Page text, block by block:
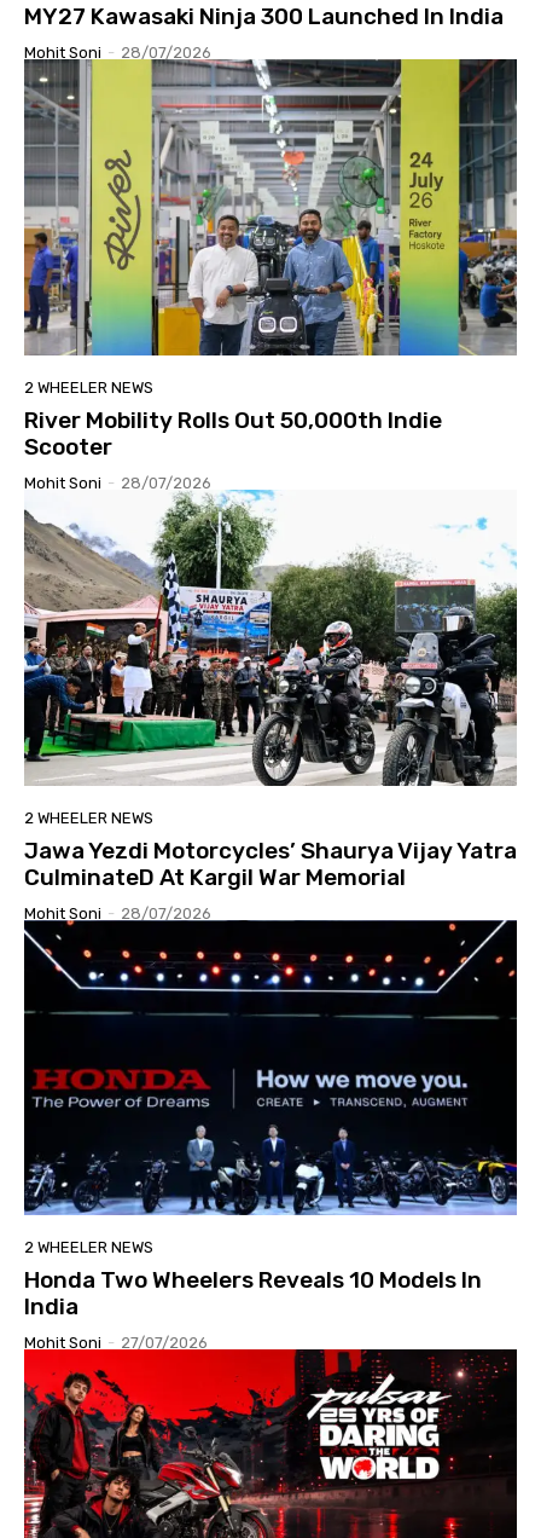
MY27 Kawasaki Ninja 300 Launched In India
Mohit Soni - 28/07/2026
2 WHEELER NEWS
River Mobility Rolls Out 50,000th Indie
Scooter
Mohit Soni - 28/07/2026
2 WHEELER NEWS
Jawa Yezdi Motorcycles’ Shaurya Vijay Yatra
CulminateD At Kargil War Memorial
Mohit Soni - 28/07/2026
2 WHEELER NEWS
Honda Two Wheelers Reveals 10 Models In
India
Mohit Soni - 27/07/2026